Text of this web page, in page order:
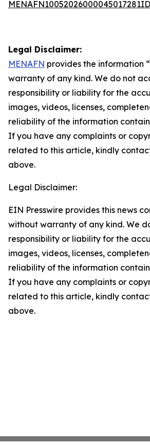
Legal Disclaimer:
MENAFN provides the information
warranty of any kind. We do not
responsibility or liability for the
images, videos, licenses,
reliability of the information
If you have any complaints or
related to this article, kindly
above.
Legal Disclaimer:
EIN Presswire provides this news
without warranty of any kind. We
responsibility or liability for the
images, videos, licenses,
reliability of the information
If you have any complaints or
related to this article, kindly
above.